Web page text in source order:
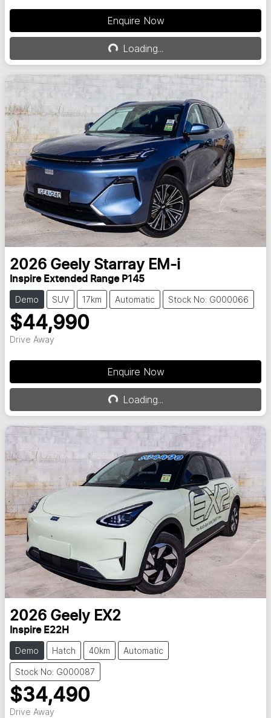
Enquire Now
Loading...
Loading...
2026 Geely Starray EM-i
Inspire Extended Range P145
Demo SUV 17km Automatic Stock No: G000066
$44,990
Drive Away
Enquire Now
Loading...
Loading...
2026 Geely EX2
Inspire E22H
Demo Hatch 40km Automatic
Stock No: G000087
$34,490
Drive Away